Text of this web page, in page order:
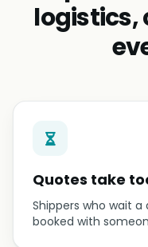
logistics,
Quotes take
Shippers who wait
booked with